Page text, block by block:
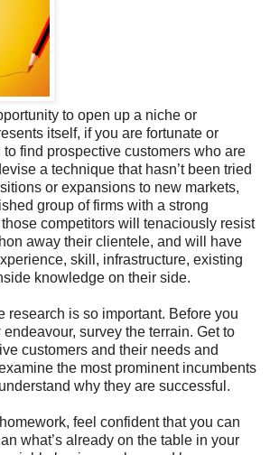
to open up a niche or
itself, if you are fortunate or
find prospective customers who are
a technique that hasn’t been tried
or expansions to new markets,
group of firms with a strong
competitors will tenaciously resist
away their clientele, and will have
skill, infrastructure, existing
knowledge on their side.
research is so important. Before you
survey the terrain. Get to
customers and their needs and
the most prominent incumbents
why they are successful.
feel confident that you can
what’s already on the table in your